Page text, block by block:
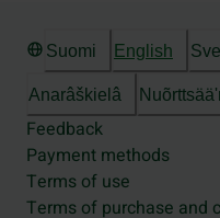
Suomi English
Anarâškielâ
Feedback
Payment methods
Terms of use
Terms of purchase and